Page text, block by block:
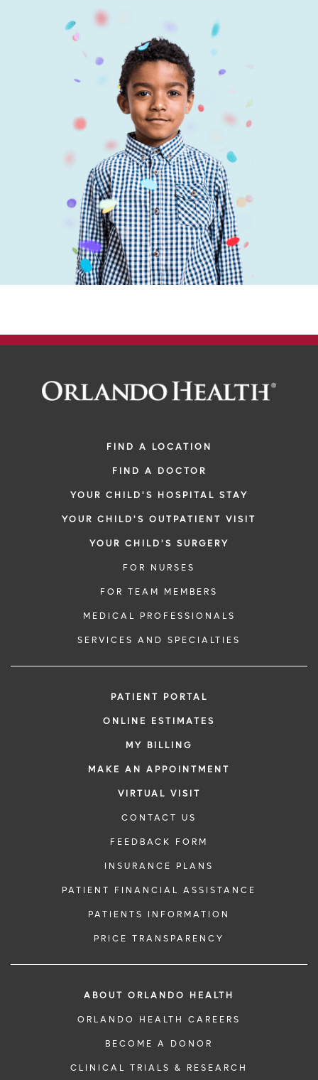
FIND A LOCATION
FIND A DOCTOR
YOUR CHILD'S HOSPITAL STAY
YOUR CHILD'S OUTPATIENT VISIT
YOUR CHILD'S SURGERY
FOR NURSES
FOR TEAM MEMBERS
MEDICAL PROFESSIONALS
SERVICES AND SPECIALTIES
PATIENT PORTAL
ONLINE ESTIMATES
MY BILLING
MAKE AN APPOINTMENT
VIRTUAL VISIT
CONTACT US
FEEDBACK FORM
INSURANCE PLANS
PATIENT FINANCIAL ASSISTANCE
PATIENTS INFORMATION
PRICE TRANSPARENCY
ABOUT ORLANDO HEALTH
ORLANDO HEALTH CAREERS
BECOME A DONOR
CLINICAL TRIALS & RESEARCH